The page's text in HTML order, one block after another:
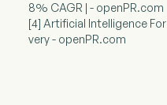
8% CAGR | - openPR.com
[4] Artificial Intelligence
very - openPR.com